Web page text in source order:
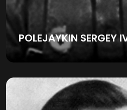
POLEJAYKIN SERGEY